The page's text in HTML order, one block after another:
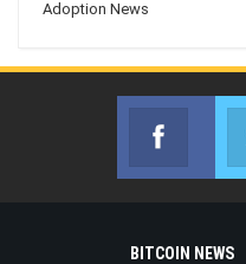
Adoption News
Join
BITCOIN NEWS